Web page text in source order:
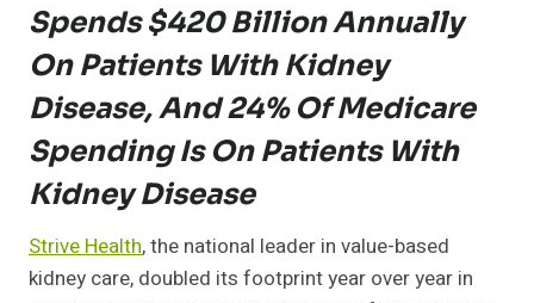
Spends $420 Billion Annually
On Patients With Kidney
Disease, And 24% Of Medicare
Spending Is On Patients With
Kidney Disease
Strive Health, the national leader in value-based
kidney care, doubled its footprint year over year in